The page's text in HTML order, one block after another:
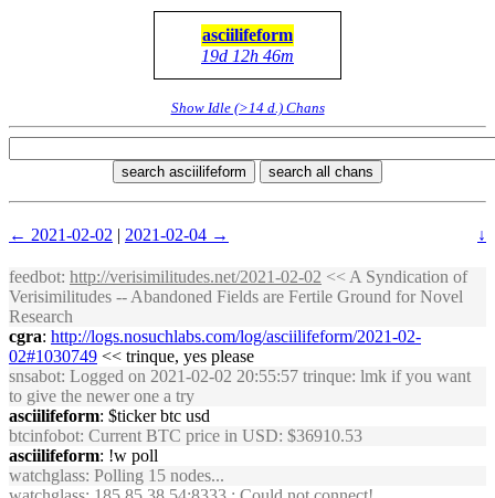
asciilifeform
19d 12h 46m
Show Idle (>14 d.) Chans
search asciilifeform search all chans
← 2021-02-02 | 2021-02-04 → ↓
feedbot: http://verisimilitudes.net/2021-02-02 << A Syndication of
Verisimilitudes -- Abandoned Fields are Fertile Ground for Novel
Research
cgra: http://logs.nosuchlabs.com/log/asciilifeform/2021-02-
02#1030749 << trinque, yes please
snsabot: Logged on 2021-02-02 20:55:57 trinque: lmk if you want
to give the newer one a try
asciilifeform: $ticker btc usd
btcinfobot: Current BTC price in USD: $36910.53
asciilifeform: !w poll
watchglass: Polling 15 nodes...